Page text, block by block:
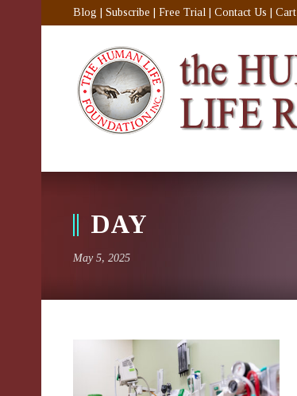
Blog Subscribe Free Trial Contact Us Cart
DAY
May 5, 2025